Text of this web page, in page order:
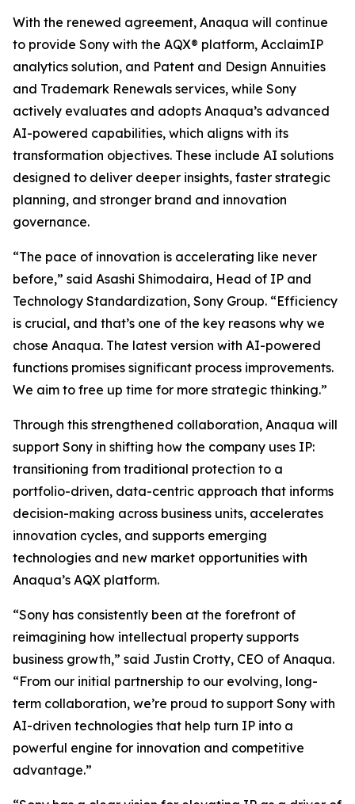
With the renewed agreement, Anaqua will continue
to provide Sony with the AQX® platform, AcclaimIP
analytics solution, and Patent and Design Annuities
and Trademark Renewals services, while Sony
actively evaluates and adopts Anaqua’s advanced
AI-powered capabilities, which aligns with its
transformation objectives. These include AI solutions
designed to deliver deeper insights, faster strategic
planning, and stronger brand and innovation
governance.
“The pace of innovation is accelerating like never
before,” said Asashi Shimodaira, Head of IP and
Technology Standardization, Sony Group. “Efficiency
is crucial, and that’s one of the key reasons why we
chose Anaqua. The latest version with AI-powered
functions promises significant process improvements.
We aim to free up time for more strategic thinking.”
Through this strengthened collaboration, Anaqua will
support Sony in shifting how the company uses IP:
transitioning from traditional protection to a
portfolio-driven, data-centric approach that informs
decision-making across business units, accelerates
innovation cycles, and supports emerging
technologies and new market opportunities with
Anaqua’s AQX platform.
“Sony has consistently been at the forefront of
reimagining how intellectual property supports
business growth,” said Justin Crotty, CEO of Anaqua.
“From our initial partnership to our evolving, long-
term collaboration, we’re proud to support Sony with
AI-driven technologies that help turn IP into a
powerful engine for innovation and competitive
advantage.”